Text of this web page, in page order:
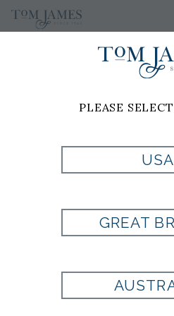
MASON
Suite
PLEASE
USA
GREAT